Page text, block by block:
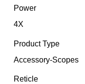
Power
4X
Product Type
Accessory-Scopes
Reticle